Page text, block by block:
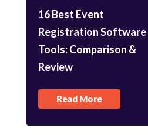
16 Best Event
Registration Software
Tools: Comparison &
Review
Read More